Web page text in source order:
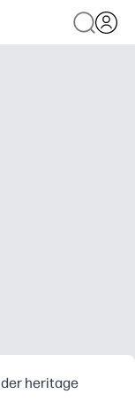
heritage